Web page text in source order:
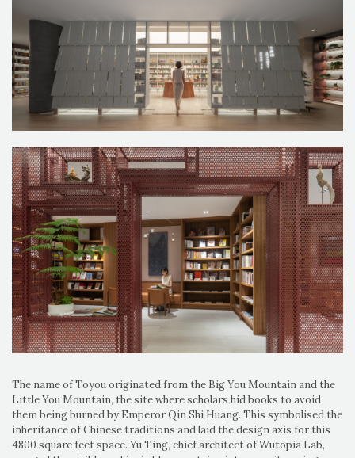
The name of Toyou originated from the Big You Mountain and the
Little You Mountain, the site where scholars hid books to avoid
them being burned by Emperor Qin Shi Huang. This symbolised the
inheritance of Chinese traditions and laid the design axis for this
4800 square feet space. Yu Ting, chief architect of Wutopia Lab,